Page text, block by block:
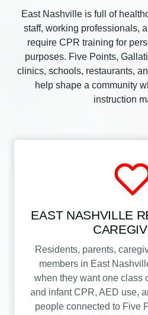
East Nashville is full of
staff, working professionals,
require CPR training for
purposes. Five Points,
clinics, schools, restaurants,
help shape a community
instruction
EAST NASHVILLE
Residents, parents,
members in East
when they want one class
and infant CPR, AED use,
people connected to Five